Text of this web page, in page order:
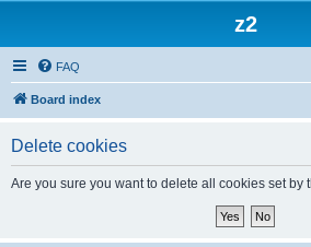
z2
FAQ
Board index
Delete cookies
Are you sure you want to delete all cookies set by